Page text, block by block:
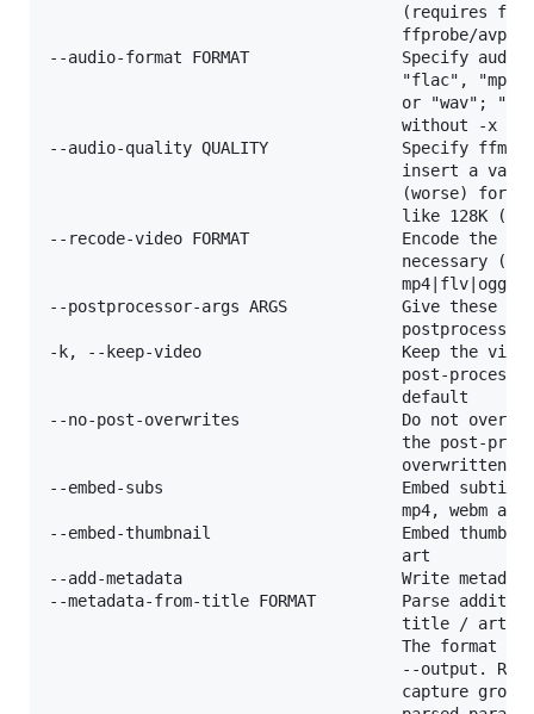
(requires
ffprobe/
--audio-format FORMAT                Specify
"flac",
or "wav";
                                     without -x
--audio-quality QUALITY              Specify
insert a
(worse) for
like 128K
--recode-video FORMAT                Encode the
necessary
--postprocessor-args ARGS            Give these
                                     postprocessor
-k, --keep-video                     Keep the
post-
                                     default
--no-post-overwrites                 Do not
the post-
overwritten
--embed-subs                         Embed
mp4, webm and
--embed-thumbnail                    Embed
                                     art
--add-metadata                       Write
--metadata-from-title FORMAT         Parse
title /
The format
--output.
capture